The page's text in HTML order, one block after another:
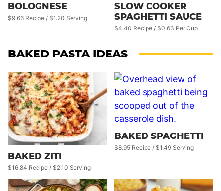
BOLOGNESE
$9.66 Recipe / $1.20 Serving
SLOW COOKER
SPAGHETTI SAUCE
$4.40 Recipe / $0.63 Per Cup
BAKED PASTA IDEAS
BAKED ZITI
$16.84 Recipe / $2.10 Serving
BAKED SPAGHETTI
$8.95 Recipe / $1.49 Serving